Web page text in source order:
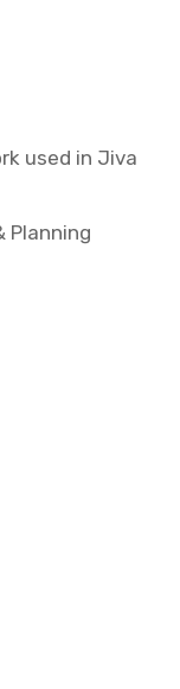
used in Jiva
Planning